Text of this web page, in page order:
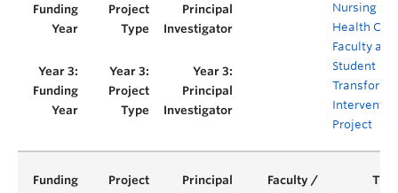
Nursing
Health
Faculty and
Student
Project